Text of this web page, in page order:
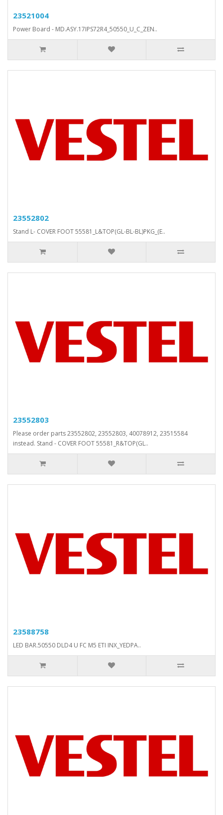
23521004
Power Board - MD.ASY.17IPS72R4_50550_U_C_ZEN..
23552802
Stand L- COVER FOOT 55581_L&TOP(GL-BL-BL)PKG_(E..
23552803
Please order parts 23552802, 23552803, 40078912, 23515584
instead. Stand - COVER FOOT 55581_R&TOP(GL..
23588758
LED BAR.50550 DLD4 U FC M5 ETI INX_YEDPA..